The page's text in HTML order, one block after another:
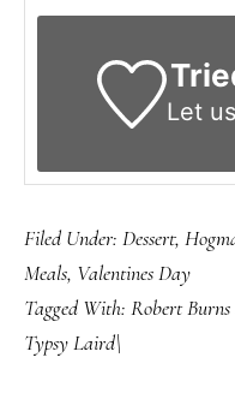
Let
Filed Under: Dessert,
Meals, Valentines Day
Tagged With: Robert Burns
Typsy Laird\